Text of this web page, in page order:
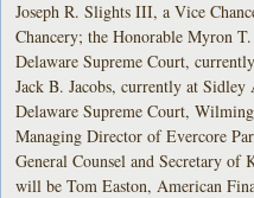
Joseph R. Slights III, a Vice
Chancery; the Honorable Myron
Delaware Supreme Court,
Jack B. Jacobs, currently at
Delaware Supreme Court,
Managing Director of Evercore
General Counsel and Secretary
will be Tom Easton, American